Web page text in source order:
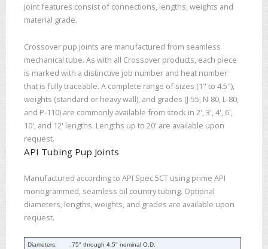
joint features consist of connections, lengths, weights and
material grade.
Crossover pup joints are manufactured from seamless
mechanical tube. As with all Crossover products, each piece
is marked with a distinctive job number and heat number
that is fully traceable. A complete range of sizes (1" to 4.5"),
weights (standard or heavy wall), and grades (J-55, N-80, L-80,
and P-110) are commonly available from stock in 2', 3', 4', 6',
10', and 12' lengths. Lengths up to 20' are available upon
request.
API Tubing Pup Joints
Manufactured according to API Spec 5CT using prime API
monogrammed, seamless oil country tubing. Optional
diameters, lengths, weights, and grades are available upon
request.
Diameters: .75" through 4.5" nominal O.D.